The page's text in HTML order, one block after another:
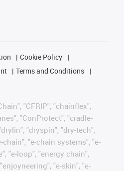
Cookie Policy
Terms and Conditions
"CFRIP", "chainflex",
"ConProtect", "cradle-
"dryspin", "dry-tech",
"e-chain systems", "e-
"e-loop", "energy chain",
"e-skin", "e-